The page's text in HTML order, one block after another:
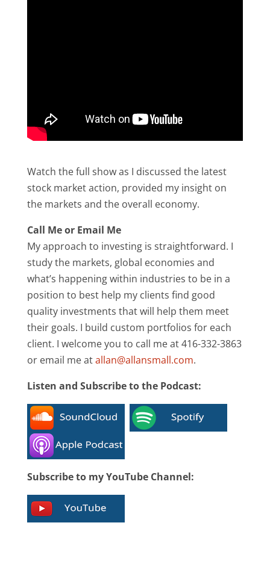
Watch the full show as I discussed the latest
stock market action, provided my insight on
the markets and the overall economy.
Call Me or Email Me
My approach to investing is straightforward. I
study the markets, global economies and
what’s happening within industries to be in a
position to best help my clients find good
quality investments that will help them meet
their goals. I build custom portfolios for each
client. I welcome you to call me at 416-332-3863
or email me atallan@allansmall.com.
Listen and Subscribe to the Podcast:
Subscribe to my YouTube Channel: